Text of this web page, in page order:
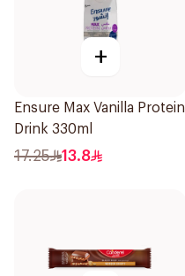
+
Ensure Max Vanilla Protein
Drink 330ml
17.25 13.8